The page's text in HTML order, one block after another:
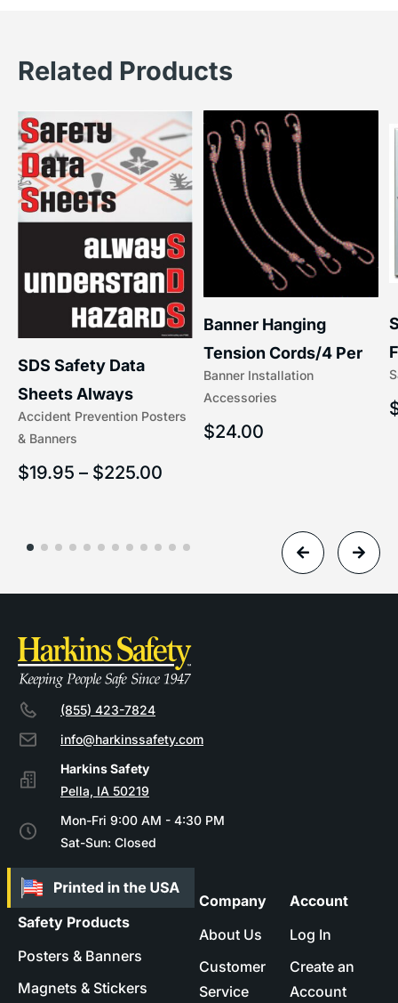
Related Products
Accident Prevention Posters
& Banners
SDS Safety Data
Sheets Always
Understand Hazards |
$19.95 – $225.00
Banner Installation
Accessories
Banner Hanging
Tension Cords/4 Per
Set Accessories
$24.00
(855) 423-7824
info@harkinssafety.com
Pella, IA 50219
Mon-Fri 9:00 AM - 4:30 PM
Sat-Sun: Closed
Safety Products
Posters & Banners
Magnets & Stickers
Company
About Us
Customer
Service
Account
Log In
Create an
Account